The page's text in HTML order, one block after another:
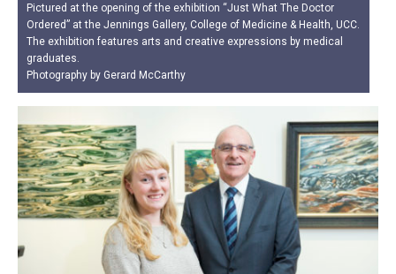
Pictured at the opening of the exhibition “Just What The Doctor
Ordered” at the Jennings Gallery, College of Medicine & Health, UCC.
The exhibition features arts and creative expressions by medical
graduates.
Photography by Gerard McCarthy